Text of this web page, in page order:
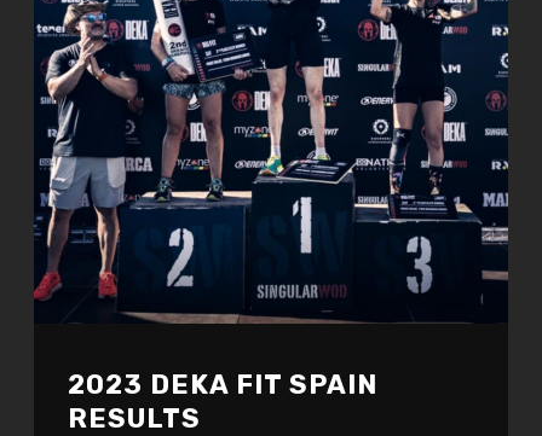
2023 DEKA FIT SPAIN
RESULTS